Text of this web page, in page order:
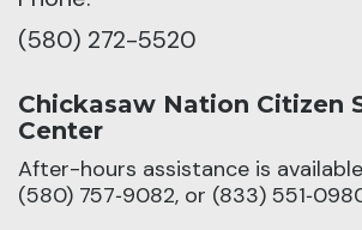
(580) 272-5520
Chickasaw Nation Citizen
Center
After-hours assistance is
(580) 757‑9082, or (833)